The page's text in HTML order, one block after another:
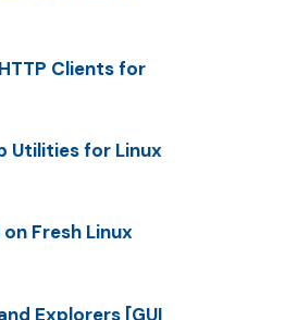
Clients for
Utilities for Linux
Fresh Linux
Explorers [GUI